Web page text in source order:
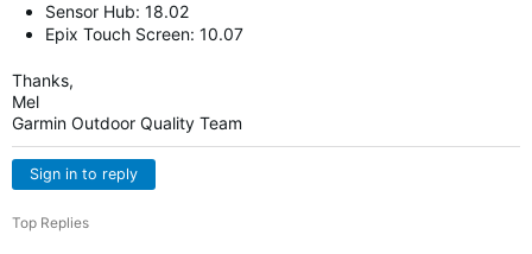
Sensor Hub: 18.02
Epix Touch Screen: 10.07
Thanks,
Mel
Garmin Outdoor Quality Team
Sign in to reply
Top Replies